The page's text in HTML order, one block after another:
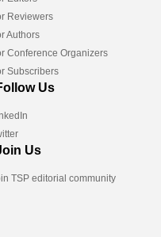
Reviewers
Authors
Conference Organizers
Subscribers
Us
Us
TSP editorial community